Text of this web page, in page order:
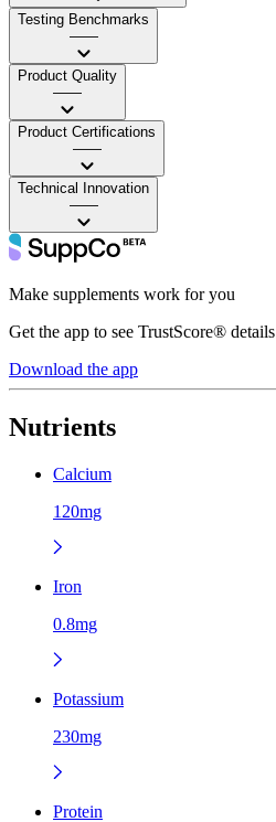
Testing Benchmarks
——
Product Quality
——
Product Certifications
——
Technical Innovation
——
Make supplements work for you
Get the app to see TrustScore® details
Download the app
Nutrients
Calcium
120mg
Iron
0.8mg
Potassium
230mg
Protein